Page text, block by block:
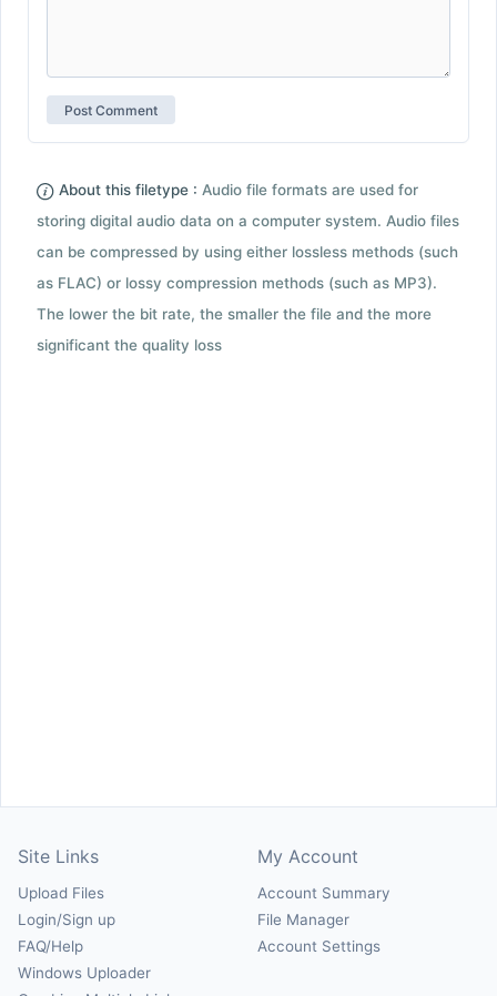
About this filetype : Audio file formats are used for
storing digital audio data on a computer system. Audio files
can be compressed by using either lossless methods (such
as FLAC) or lossy compression methods (such as MP3).
The lower the bit rate, the smaller the file and the more
significant the quality loss
Site Links
Upload Files
Login/Sign up
FAQ/Help
Windows Uploader
My Account
Account Summary
File Manager
Account Settings